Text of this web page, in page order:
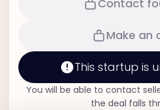
Contact
Make an
This startup is
You will be able to contact
the deal falls